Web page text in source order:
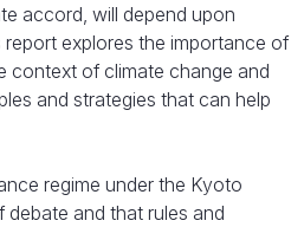
accord, will depend upon
explores the importance of
context of climate change and
and strategies that can help
regime under the Kyoto
and that rules and